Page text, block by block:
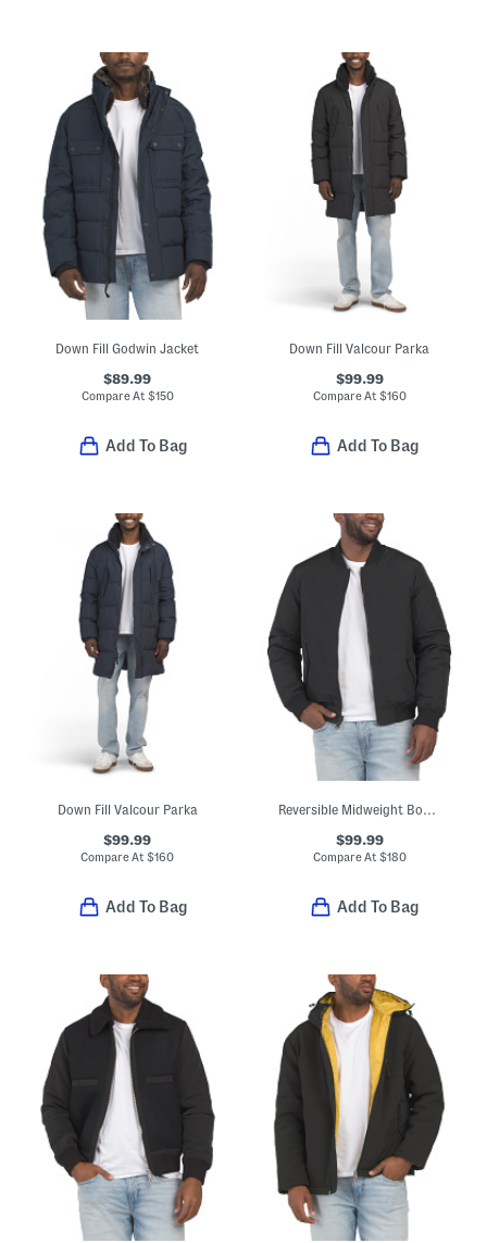
Down Fill Godwin Jacket
$89.99
Compare At $150
Add To Bag
Down Fill Valcour Parka
$99.99
Compare At $160
Add To Bag
Down Fill Valcour Parka
$99.99
Compare At$160
Add To Bag
Reversible Midweight Bomber To Quilted Puffer Coat
$99.99
Compare At $180
Add To Bag